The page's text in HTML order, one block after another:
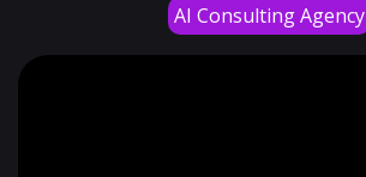
AI Consulting Agency